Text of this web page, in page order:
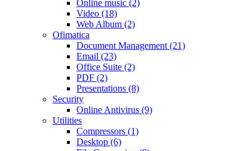
Online music (2)
Video (18)
Web Album (2)
Ofimatica
Document Management (21)
Email (23)
Office Suite (2)
PDF (2)
Presentations (8)
Security
Online Antivirus (9)
Utilities
Compressors (1)
Desktop (6)